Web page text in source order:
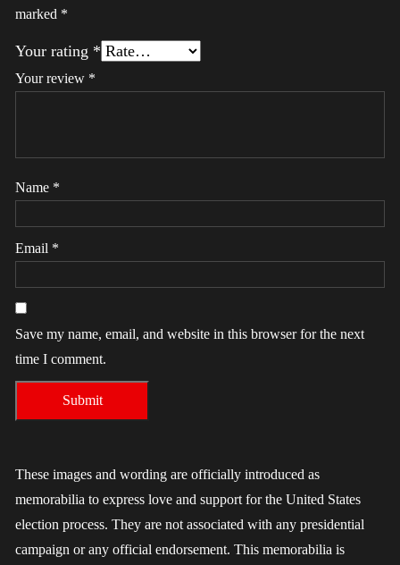
marked *
Your rating *
Your review *
Name *
Email *
Save my name, email, and website in this browser for the next
time I comment.
These images and wording are officially introduced as
memorabilia to express love and support for the United States
election process. They are not associated with any presidential
campaign or any official endorsement. This memorabilia is